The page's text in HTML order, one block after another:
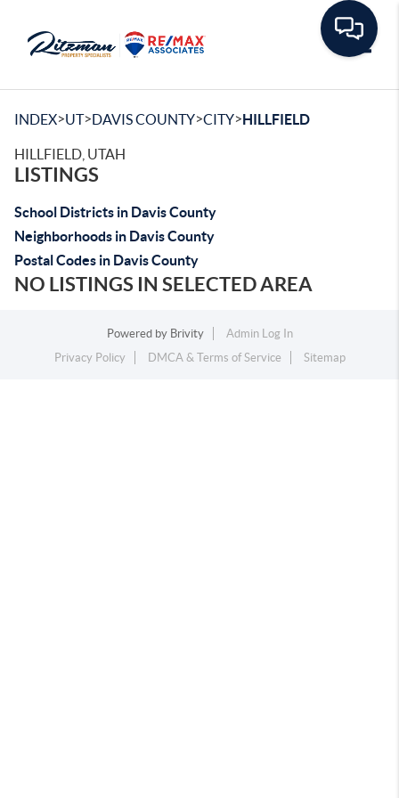
INDEX>UT>DAVIS COUNTY>CITY>HILLFIELD
HILLFIELD, UTAH
LISTINGS
School Districts in Davis County
Neighborhoods in Davis County
Postal Codes in Davis County
NO LISTINGS IN SELECTED AREA
Powered by Brivity
Admin Log In
Privacy Policy
DMCA & Terms of Service Sitemap